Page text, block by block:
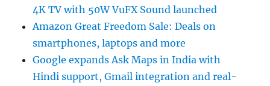
4K TV with 50W VuFX Sound launched
Amazon Great Freedom Sale: Deals on
smartphones, laptops and more
Google expands Ask Maps in India with
Hindi support, Gmail integration and real-